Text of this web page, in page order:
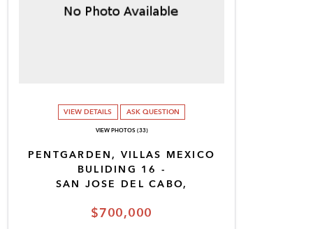
$700,000
PENTGARDEN, VILLAS MEXICO
BULIDING 16 -
SAN JOSE DEL CABO,
VIEW DETAILS ASK QUESTION
VIEW PHOTOS (33)